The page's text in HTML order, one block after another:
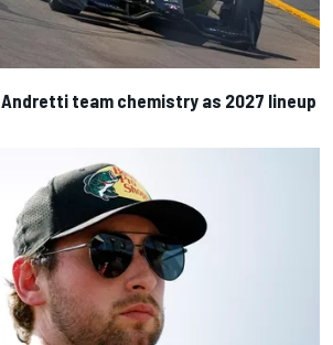
team chemistry as 2027 lineup